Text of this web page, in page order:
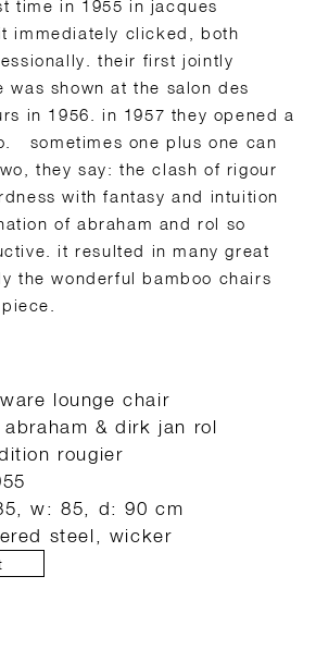
time in 1955 in jacques
immediately clicked, both
their first jointly
was shown at the salon des
in 1956. in 1957 they opened a
sometimes one plus one can
they say: the clash of rigour
with fantasy and intuition
of abraham and rol so
it resulted in many great
the wonderful bamboo chairs
lounge chair
& dirk jan rol
rougier
w: 85, d: 90 cm
steel, wicker